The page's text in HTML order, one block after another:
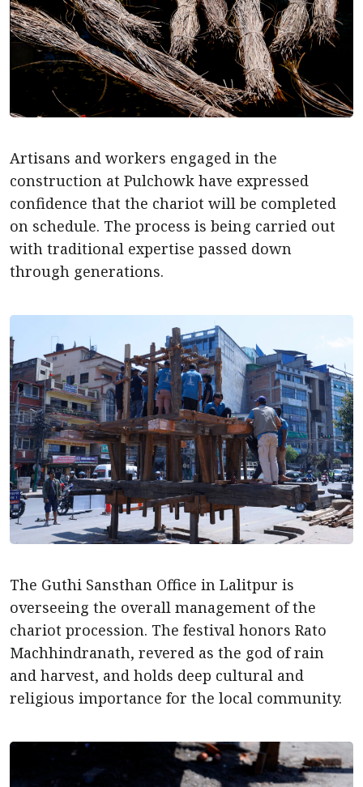
Artisans and workers engaged in the
construction at Pulchowk have expressed
confidence that the chariot will be completed
on schedule. The process is being carried out
with traditional expertise passed down
through generations.
The Guthi Sansthan Office in Lalitpur is
overseeing the overall management of the
chariot procession. The festival honors Rato
Machhindranath, revered as the god of rain
and harvest, and holds deep cultural and
religious importance for the local community.